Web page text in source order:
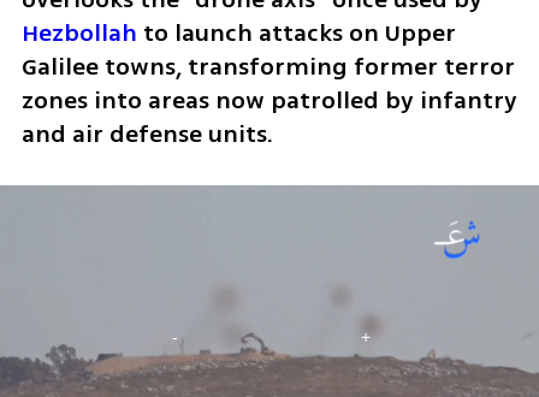
Hezbollah to launch attacks on Upper
Galilee towns, transforming former terror
zones into areas now patrolled by infantry
and air defense units.